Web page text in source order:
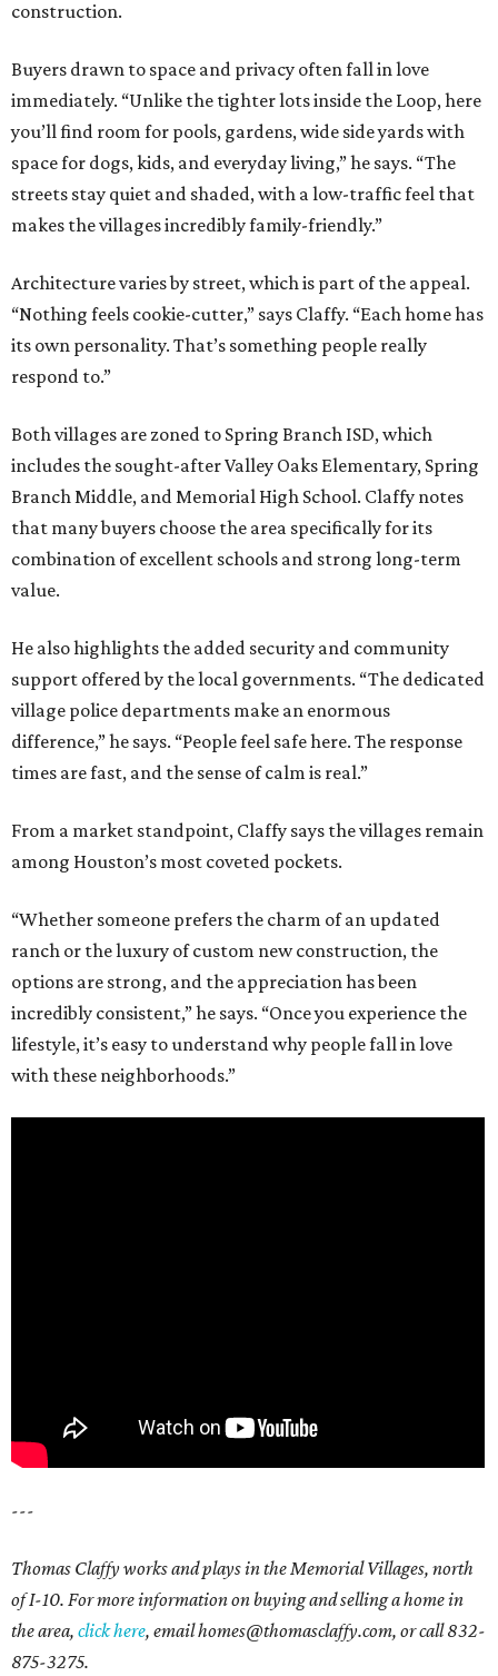
construction.
Buyers drawn to space and privacy often fall in love
immediately. “Unlike the tighter lots inside the Loop, here
you’ll find room for pools, gardens, wide side yards with
space for dogs, kids, and everyday living,” he says. “The
streets stay quiet and shaded, with a low-traffic feel that
makes the villages incredibly family-friendly.”
Architecture varies by street, which is part of the appeal.
“Nothing feels cookie-cutter,” says Claffy. “Each home has
its own personality. That’s something people really
respond to.”
Both villages are zoned to Spring Branch ISD, which
includes the sought-after Valley Oaks Elementary, Spring
Branch Middle, and Memorial High School. Claffy notes
that many buyers choose the area specifically for its
combination of excellent schools and strong long-term
value.
He also highlights the added security and community
support offered by the local governments. “The dedicated
village police departments make an enormous
difference,” he says. “People feel safe here. The response
times are fast, and the sense of calm is real.”
From a market standpoint, Claffy says the villages remain
among Houston’s most coveted pockets.
“Whether someone prefers the charm of an updated
ranch or the luxury of custom new construction, the
options are strong, and the appreciation has been
incredibly consistent,” he says. “Once you experience the
lifestyle, it’s easy to understand why people fall in love
with these neighborhoods.”
---
Thomas Claffy works and plays in the Memorial Villages, north
of I-10. For more information on buying and selling a home in
the area, click here, emailhomes@thomasclaffy.com, or call 832-
875-3275.